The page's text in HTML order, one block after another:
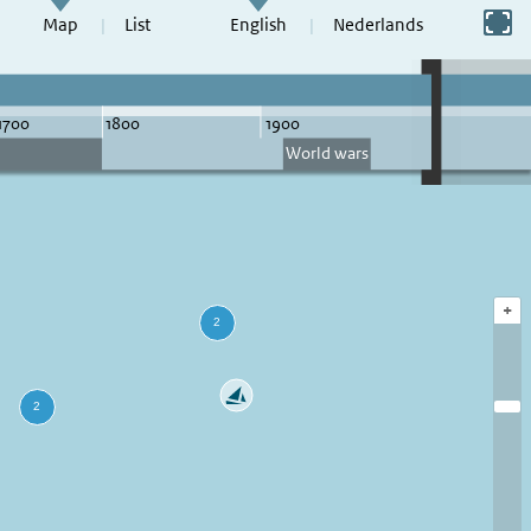
Map List English Nederlands
Switch to full screen
+